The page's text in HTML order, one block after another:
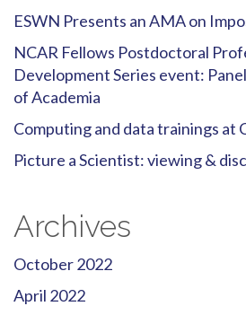
ESWN Presents an AMA on
NCAR Fellows Postdoctoral
Development Series event:
of Academia
Computing and data trainings at
Picture a Scientist: viewing &
Archives
October 2022
April 2022